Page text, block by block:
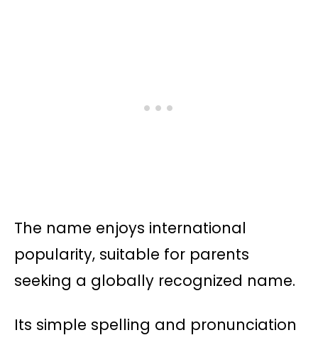
The name enjoys international
popularity, suitable for parents
seeking a globally recognized name.
Its simple spelling and pronunciation